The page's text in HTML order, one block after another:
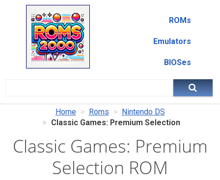
ROMs
Emulators
BIOSes
Home Roms
Nintendo DS
Classic Games: Premium Selection
Classic Games: Premium
Selection ROM